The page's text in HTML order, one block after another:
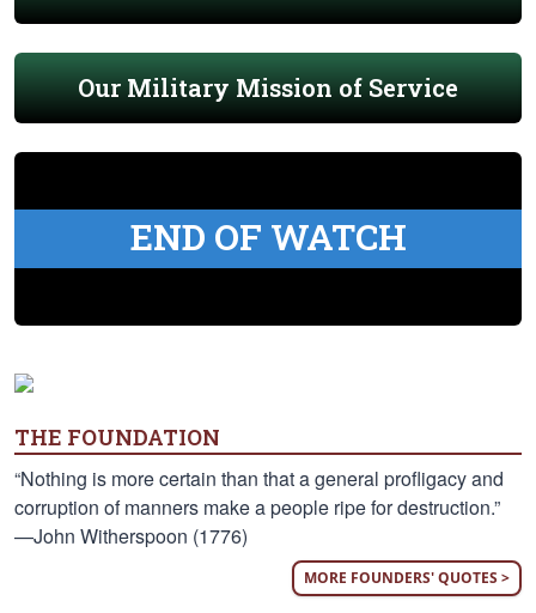
Our Military Mission of Service
END OF WATCH
THE FOUNDATION
“Nothing is more certain than that a general profligacy and
corruption of manners make a people ripe for destruction.”
—John Witherspoon (1776)
MORE FOUNDERS' QUOTES >